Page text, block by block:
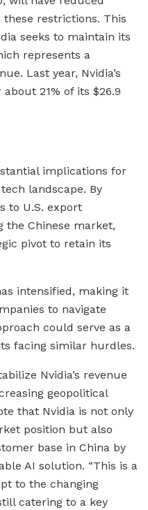
restrictions. This
seeks to maintain its
represents a
Last year, Nvidia’s
21% of its $26.9
implications for
landscape. By
to U.S. export
the Chinese market,
pivot to retain its
intensified, making it
to navigate
could serve as a
facing similar hurdles.
Nvidia’s revenue
geopolitical
that Nvidia is not only
position but also
base in China by
AI solution. “This is a
to the changing
catering to a key